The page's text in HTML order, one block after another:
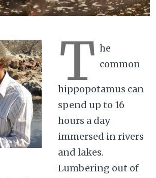
T he
common
hippopotamus can
spend up to 16
hours a day
immersed in rivers
and lakes.
Lumbering out of